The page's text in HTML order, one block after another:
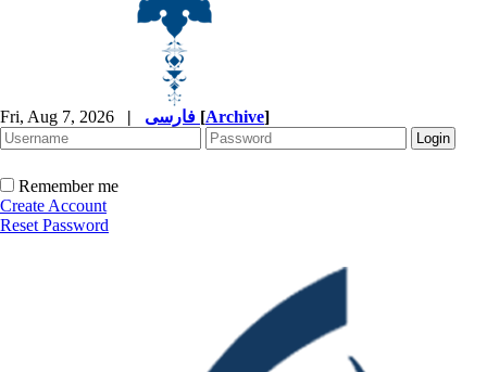
Fri, Aug 7, 2026 | [Archive]
Remember me
Create Account
Reset Password